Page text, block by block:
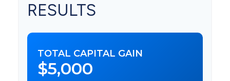
RESULTS
TOTAL CAPITAL GAIN
$5,000